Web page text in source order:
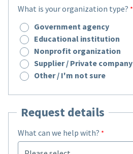
What is your organization type?
Government agency
Educational institution
Nonprofit organization
Supplier / Private company
Other / I'm not sure
Request details
What can we help with?